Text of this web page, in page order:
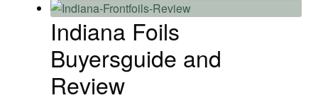
Indiana Foils
Buyersguide and
Review